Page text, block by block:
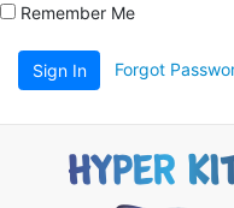
Remember Me
Sign In Forgot